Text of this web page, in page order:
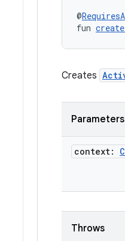
@
fun
Creates
Parameters
context:
Throws